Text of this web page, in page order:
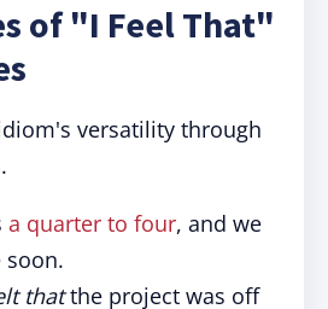
of "I Feel That"
versatility through
a quarter to four, and we
soon.
thatthe project was off